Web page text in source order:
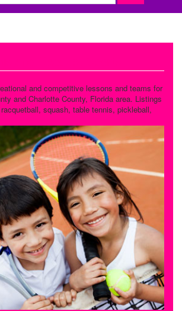
and competitive lessons and teams for
and Charlotte County, Florida area. Listings
squash, table tennis, pickleball,